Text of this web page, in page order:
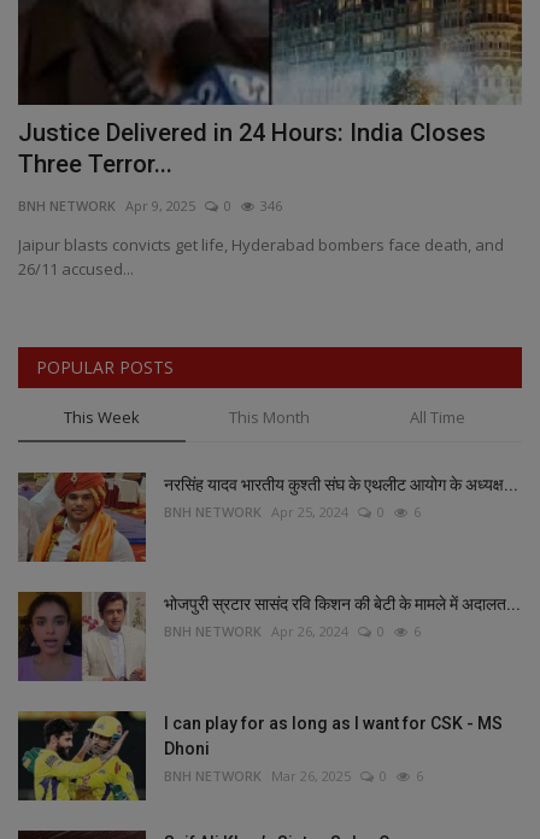
Justice Delivered in 24 Hours: India Closes
Three Terror...
BNH NETWORK Apr 9, 2025 0 346
Jaipur blasts convicts get life, Hyderabad bombers face death, and
26/11 accused...
POPULAR POSTS
This Week This Month All Time
नरसिंह यादव भारतीय कुश्ती संघ के एथलीट आयोग के अध्यक्ष...
BNH NETWORK Apr 25, 2024 0 6
भोजपुरी स्रटार सासंद रवि किशन की बेटी के मामले में अदालत...
BNH NETWORK Apr 26, 2024 0 6
I can play for as long as I want for CSK - MS
Dhoni
BNH NETWORK Mar 26, 2025 0 6